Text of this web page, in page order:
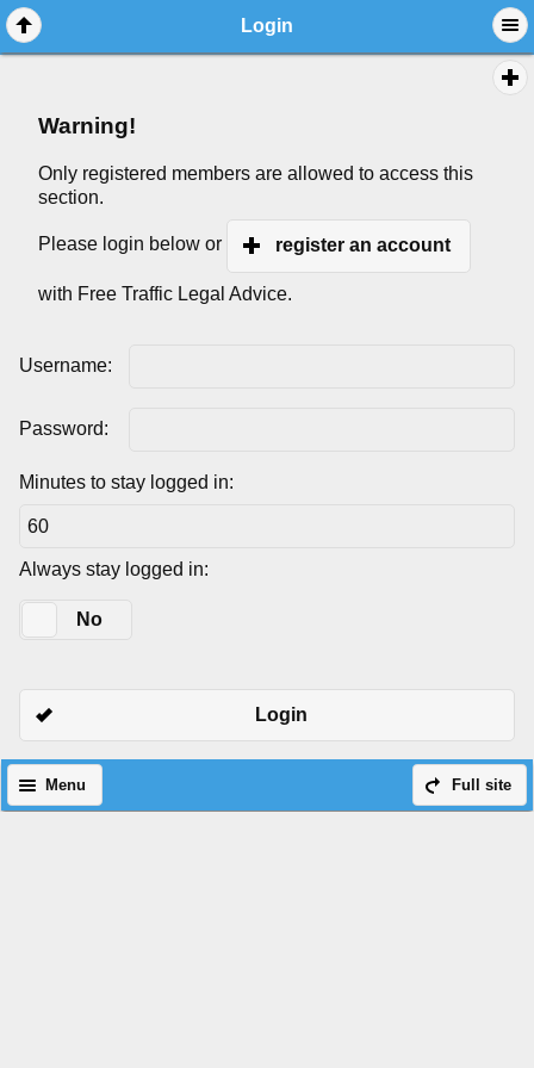
Login
Warning!
Only registered members are allowed to access this
section.
Please login below or register an account
with Free Traffic Legal Advice.
Username:
Password:
Minutes to stay logged in:
Always stay logged in:
No
Login
Full site
Menu